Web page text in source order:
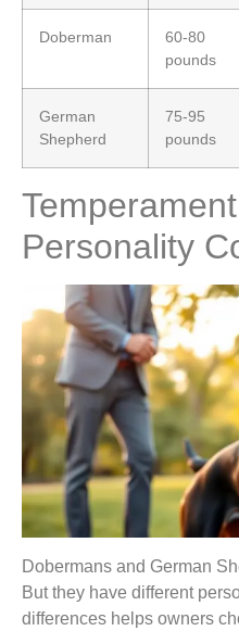
Doberman
60-80
pounds
German
Shepherd
75-95
pounds
Personality
Dobermans and German
But they have different
differences helps owners